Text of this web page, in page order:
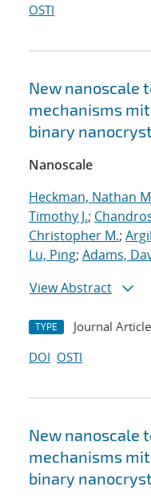
OSTI
New nanoscale
mechanisms
binary
Nanoscale
Heckman, Nathan
Timothy J.;
Christopher M.;
Lu, Ping; Adams,
View Abstract
TYPE Journal Article
DOI OSTI
New nanoscale
mechanisms
binary